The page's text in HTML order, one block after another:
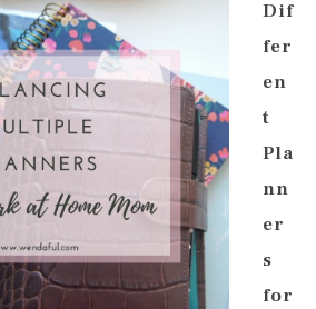
Dif
fer
en
t
Pla
nn
er
s
for